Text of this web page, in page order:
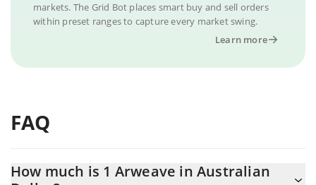
markets. The Grid Bot places smart buy and sell orders
within preset ranges to capture every market swing.
Learn more
FAQ
How much is 1 Arweave in Australian